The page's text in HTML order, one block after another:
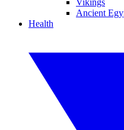
Vikings
Ancient
Health